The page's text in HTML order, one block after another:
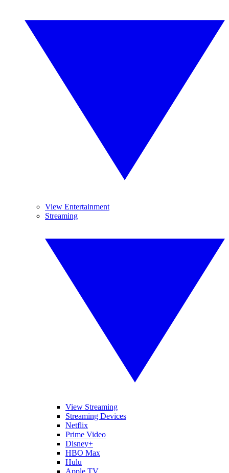
View Entertainment
Streaming
View Streaming
Streaming Devices
Netflix
Prime Video
Disney+
HBO Max
Hulu
Apple TV